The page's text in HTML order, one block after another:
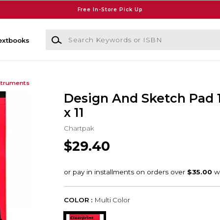
Free In-Store Pick Up
Search Keywords or ISBN
Design And Sketch Pad
x 11
Chartpak
$29.40
COLOR : Multi Color